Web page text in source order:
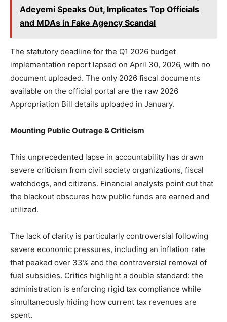
Adeyemi Speaks Out, Implicates Top Officials
and MDAs in Fake Agency Scandal
The statutory deadline for the Q1 2026 budget
implementation report lapsed on April 30, 2026, with no
document uploaded. The only 2026 fiscal documents
available on the official portal are the raw 2026
Appropriation Bill details uploaded in January.
Mounting Public Outrage & Criticism
This unprecedented lapse in accountability has drawn
severe criticism from civil society organizations, fiscal
watchdogs, and citizens. Financial analysts point out that
the blackout obscures how public funds are earned and
utilized.
The lack of clarity is particularly controversial following
severe economic pressures, including an inflation rate
that peaked over 33% and the controversial removal of
fuel subsidies. Critics highlight a double standard: the
administration is enforcing rigid tax compliance while
simultaneously hiding how current tax revenues are
spent.